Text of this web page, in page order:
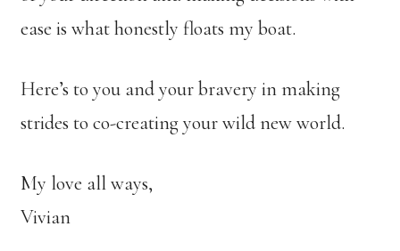
ease is what honestly floats my boat.
Here’s to you and your bravery in making
strides to co-creating your wild new world.
My love all ways,
Vivian